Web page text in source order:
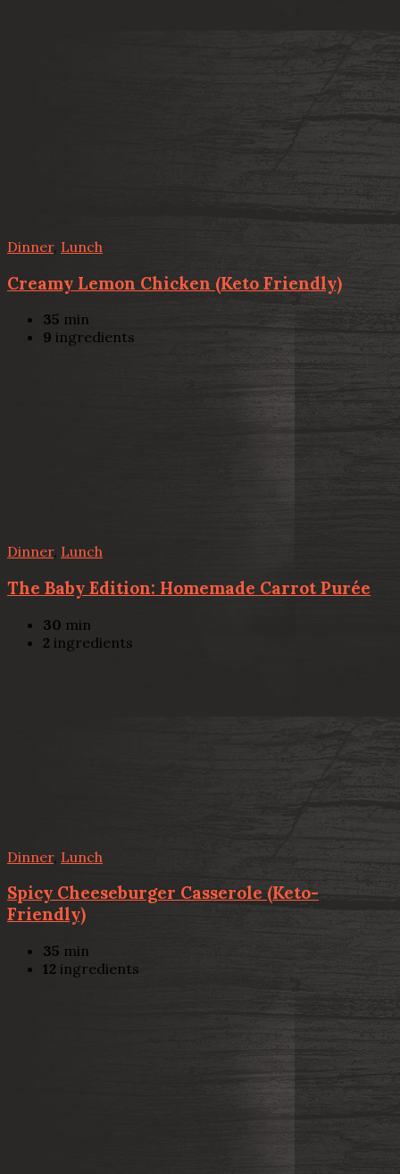
Dinner, Lunch
Creamy Lemon Chicken (Keto Friendly)
35 min
9 ingredients
Dinner, Lunch
The Baby Edition: Homemade Carrot Purée
30 min
2 ingredients
Dinner, Lunch
Spicy Cheeseburger Casserole (Keto-
Friendly)
35 min
12 ingredients